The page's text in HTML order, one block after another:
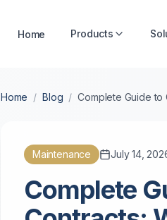
Home Products
Home / Blog / Complete Guide to
Maintenance July 14,
Complete